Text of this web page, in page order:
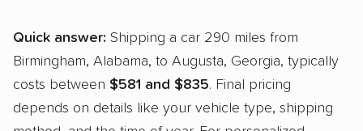
Quick answer: Shipping a car 290 miles from
Birmingham, Alabama, to Augusta, Georgia, typically
costs between $581 and $835. Final pricing
depends on details like your vehicle type, shipping